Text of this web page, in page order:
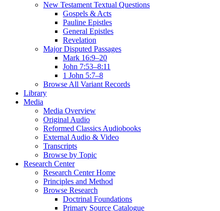
New Testament Textual Questions
Gospels & Acts
Pauline Epistles
General Epistles
Revelation
Major Disputed Passages
Mark 16:9–20
John 7:53–8:11
1 John 5:7–8
Browse All Variant Records
Library
Media
Media Overview
Original Audio
Reformed Classics Audiobooks
External Audio & Video
Transcripts
Browse by Topic
Research Center
Research Center Home
Principles and Method
Browse Research
Doctrinal Foundations
Primary Source Catalogue